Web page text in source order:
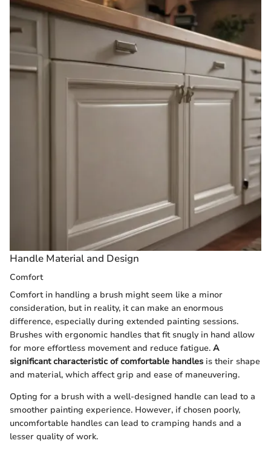
Handle Material and Design
Comfort
Comfort in handling a brush might seem like a minor
consideration, but in reality, it can make an enormous
difference, especially during extended painting sessions.
Brushes with ergonomic handles that fit snugly in hand allow
for more effortless movement and reduce fatigue. A
significant characteristic of comfortable handles is their shape
and material, which affect grip and ease of maneuvering.
Opting for a brush with a well-designed handle can lead to a
smoother painting experience. However, if chosen poorly,
uncomfortable handles can lead to cramping hands and a
lesser quality of work.